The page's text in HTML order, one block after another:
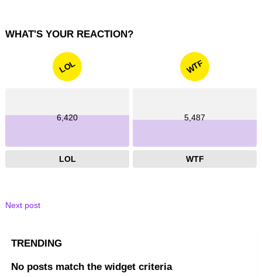
WHAT'S YOUR REACTION?
LOL
6,420
LOL
WTF
5,487
WTF
Next post
TRENDING
No posts match the widget criteria